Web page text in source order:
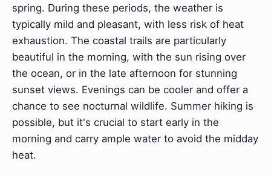
spring. During these periods, the weather is
typically mild and pleasant, with less risk of heat
exhaustion. The coastal trails are particularly
beautiful in the morning, with the sun rising over
the ocean, or in the late afternoon for stunning
sunset views. Evenings can be cooler and offer a
chance to see nocturnal wildlife. Summer hiking is
possible, but it's crucial to start early in the
morning and carry ample water to avoid the midday
heat.